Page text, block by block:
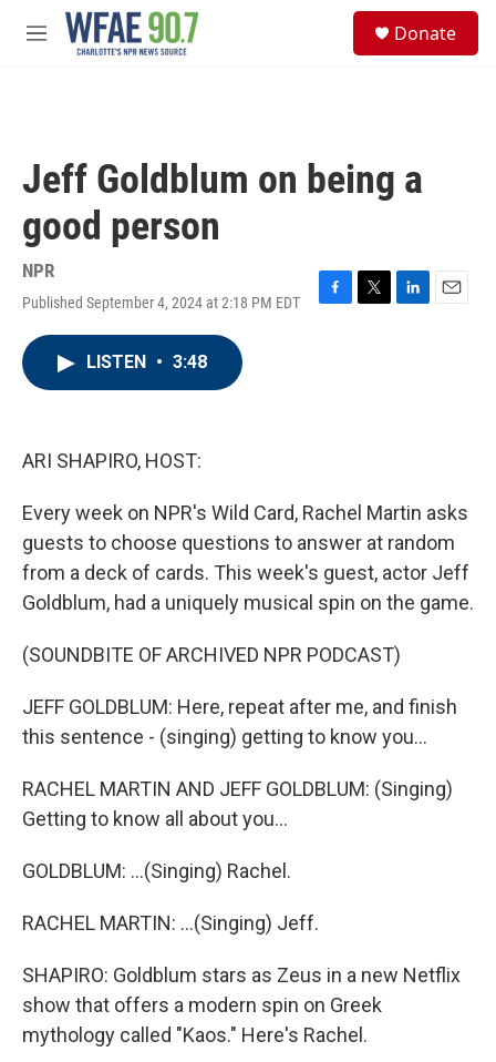
Skip to main content
M
Donate
Jeff Goldblum on being a
good person
NPR
Published September 4, 2024 at 2:18 PM EDT
F
T
L
E
LISTEN • 3:48
ARI SHAPIRO, HOST:
Every week on NPR's Wild Card, Rachel Martin asks
guests to choose questions to answer at random
from a deck of cards. This week's guest, actor Jeff
Goldblum, had a uniquely musical spin on the game.
(SOUNDBITE OF ARCHIVED NPR PODCAST)
JEFF GOLDBLUM: Here, repeat after me, and finish
this sentence - (singing) getting to know you...
RACHEL MARTIN AND JEFF GOLDBLUM: (Singing)
Getting to know all about you...
GOLDBLUM: ...(Singing) Rachel.
RACHEL MARTIN: ...(Singing) Jeff.
SHAPIRO: Goldblum stars as Zeus in a new Netflix
show that offers a modern spin on Greek
mythology called "Kaos." Here's Rachel.